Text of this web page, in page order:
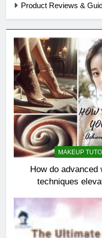
Product Reviews &
MAKEUP
How do advanced
techniques